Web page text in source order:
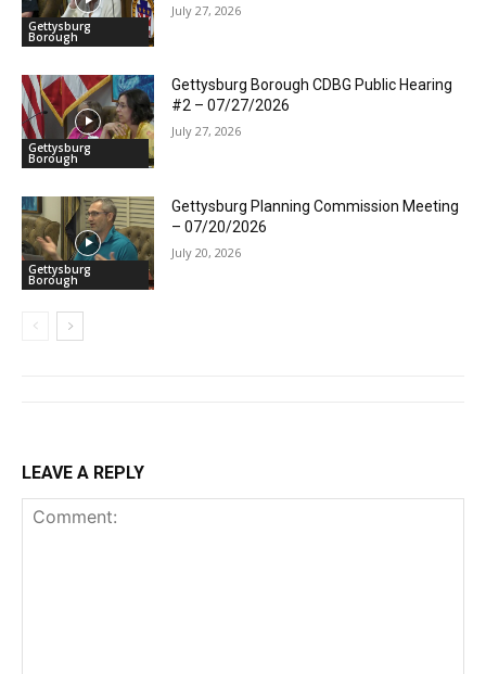
Gettysburg
Borough
July 27, 2026
Gettysburg
Borough
Gettysburg Borough CDBG Public Hearing
#2 – 07/27/2026
July 27, 2026
Gettysburg
Borough
Gettysburg Planning Commission Meeting
– 07/20/2026
July 20, 2026
LEAVE A REPLY